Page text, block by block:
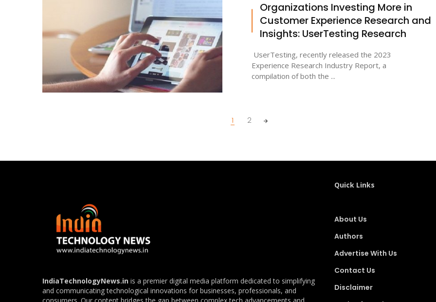
Organizations Investing More in
Customer Experience Research and
Insights: UserTesting Research
UserTesting, recently released the 2023
Experience Research Industry Report, a
compilation of both the ...
1 2
IndiaTechnologyNews.in is a premier digital media platform dedicated to simplifying
and communicating technological innovations for businesses, professionals, and
Quick Links
About Us
Authors
Advertise With Us
Contact Us
Disclaimer